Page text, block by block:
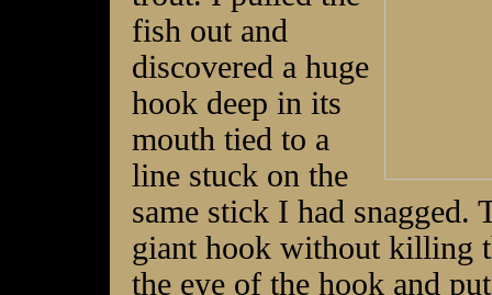
fish out and
discovered a huge
hook deep in its
mouth tied to a
line stuck on the
same stick I had snagged.
giant hook without killing
the eye of the hook and